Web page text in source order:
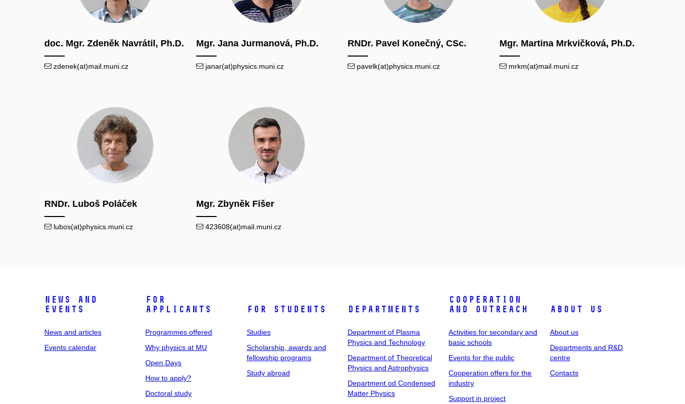
doc. Mgr. Zdeněk Navrátil, Ph.D.
zdenek(at)mail.muni.cz
Mgr. Jana Jurmanová, Ph.D.
janar(at)physics.muni.cz
RNDr. Pavel Konečný, CSc.
pavelk(at)physics.muni.cz
Mgr. Martina Mrkvičková, Ph.D.
mrkm(at)mail.muni.cz
RNDr. Luboš Poláček
lubos(at)physics.muni.cz
Mgr. Zbyněk Fišer
423608(at)mail.muni.cz
News and
events
News and articles
Events calendar
For
applicants
Programmes offered
Why physics at MU
Open Days
How to apply?
Doctoral study
For students
Studies
Scholarship, awards and
fellowship programs
Study abroad
Departments
Department of Plasma
Physics and Technology
Department of Theoretical
Physics and Astrophysics
Department od Condensed
Matter Physics
Cooperation
and outreach
Activities for secondary and
basic schools
Events for the public
Cooperation offers for the
industry
Support in project
About us
About us
Departments and R&D
centre
Contacts